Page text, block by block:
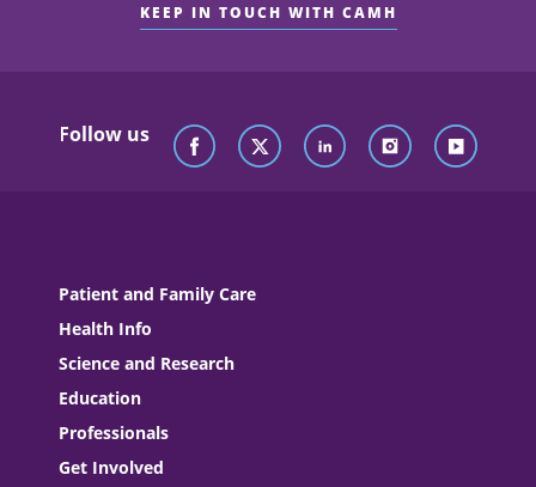
KEEP IN TOUCH WITH CAMH
Follow us
Patient and Family Care
Health Info
Science and Research
Education
Professionals
Get Involved